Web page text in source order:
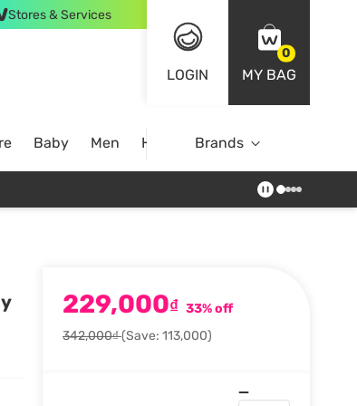
Stores & Services
LOGIN
0
MY BAG
Baby Men Home Brands
229,000₫ 33% off
342,000₫(Save: 113,000)